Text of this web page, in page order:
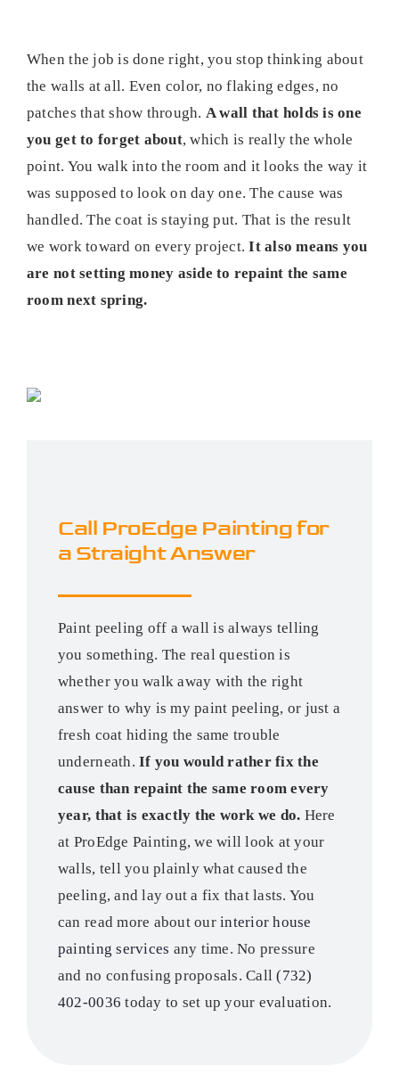
When the job is done right, you stop thinking about
the walls at all. Even color, no flaking edges, no
patches that show through. A wall that holds is one
you get to forget about, which is really the whole
point. You walk into the room and it looks the way it
was supposed to look on day one. The cause was
handled. The coat is staying put. That is the result
we work toward on every project. It also means you
are not setting money aside to repaint the same
room next spring.
Call ProEdge Painting for
a Straight Answer
Paint peeling off a wall is always telling
you something. The real question is
whether you walk away with the right
answer to why is my paint peeling, or just a
fresh coat hiding the same trouble
underneath.If you would rather fix the
cause than repaint the same room every
year, that is exactly the work we do. Here
at ProEdge Painting, we will look at your
walls, tell you plainly what caused the
peeling, and lay out a fix that lasts. You
can read more about ourinterior house
painting services any time. No pressure
and no confusing proposals. Call(732)
402-0036 today to set up your evaluation.